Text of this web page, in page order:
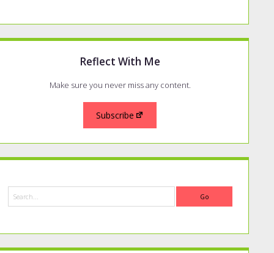
Reflect With Me
Make sure you never miss any content.
Subscribe